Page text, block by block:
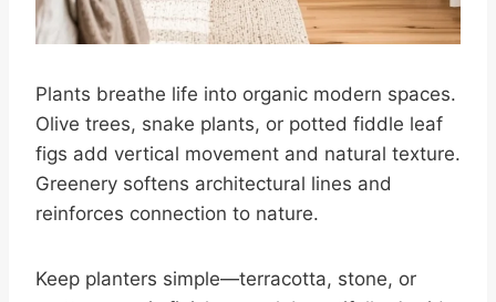
Plants breathe life into organic modern spaces.
Olive trees, snake plants, or potted fiddle leaf
figs add vertical movement and natural texture.
Greenery softens architectural lines and
reinforces connection to nature.
Keep planters simple—terracotta, stone, or